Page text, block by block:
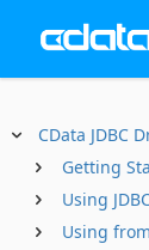
CData JDBC
Getting
Using
Using